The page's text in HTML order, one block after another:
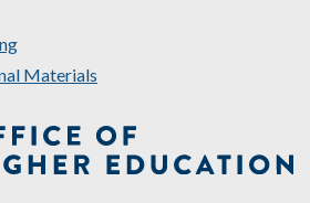
Materials